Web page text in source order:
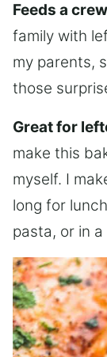
Feeds a crew
family with
my parents,
those
Great for
make this
myself. I
long for
pasta, or in a